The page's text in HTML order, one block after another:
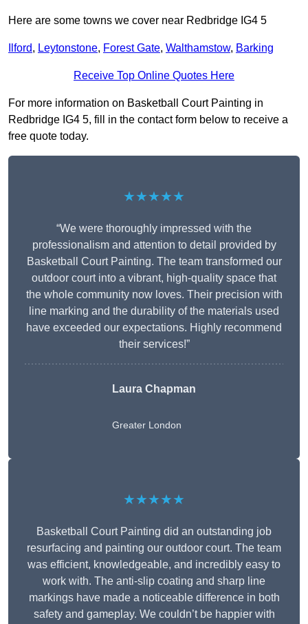
Here are some towns we cover near Redbridge IG4 5
Ilford, Leytonstone, Forest Gate, Walthamstow, Barking
Receive Top Online Quotes Here
For more information on Basketball Court Painting in
Redbridge IG4 5, fill in the contact form below to receive a
free quote today.
★★★★★
“We were thoroughly impressed with the
professionalism and attention to detail provided by
Basketball Court Painting. The team transformed our
outdoor court into a vibrant, high-quality space that
the whole community now loves. Their precision with
line marking and the durability of the materials used
have exceeded our expectations. Highly recommend
their services!”
Laura Chapman
Greater London
★★★★★
Basketball Court Painting did an outstanding job
resurfacing and painting our outdoor court. The team
was efficient, knowledgeable, and incredibly easy to
work with. The anti-slip coating and sharp line
markings have made a noticeable difference in both
safety and gameplay. We couldn’t be happier with